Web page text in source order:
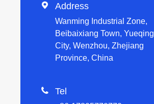
 Address
Wanming Industrial Zone,
Beibaixiang Town, Yueqing
City, Wenzhou, Zhejiang
Province, China
 Tel